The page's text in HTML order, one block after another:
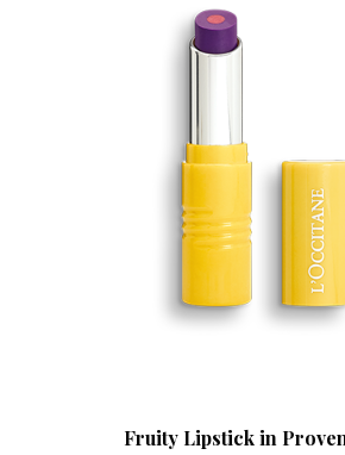
Fruity Lipstick in